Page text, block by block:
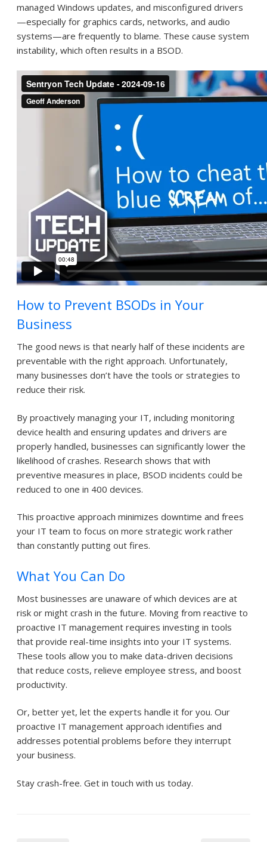
managed Windows updates, and misconfigured drivers
—especially for graphics cards, networks, and audio
systems—are frequently to blame. These cause system
instability, which often results in a BSOD.
How to Prevent BSODs in Your
Business
The good news is that nearly half of these incidents are
preventable with the right approach. Unfortunately,
many businesses don’t have the tools or strategies to
reduce their risk.
By proactively managing your IT, including monitoring
device health and ensuring updates and drivers are
properly handled, businesses can significantly lower the
likelihood of crashes. Research shows that with
preventive measures in place, BSOD incidents could be
reduced to one in 400 devices.
This proactive approach minimizes downtime and frees
your IT team to focus on more strategic work rather
than constantly putting out fires.
What You Can Do
Most businesses are unaware of which devices are at
risk or might crash in the future. Moving from reactive to
proactive IT management requires investing in tools
that provide real-time insights into your IT systems.
These tools allow you to make data-driven decisions
that reduce costs, relieve employee stress, and boost
productivity.
Or, better yet, let the experts handle it for you. Our
proactive IT management approach identifies and
addresses potential problems before they interrupt
your business.
Stay crash-free. Get in touch with us today.